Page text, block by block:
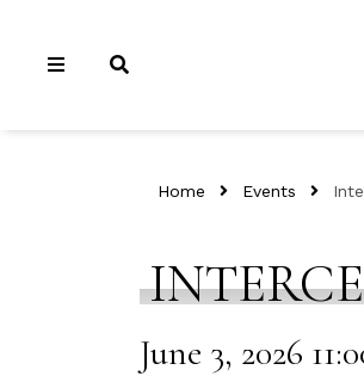
Home Events
June 3, 2026